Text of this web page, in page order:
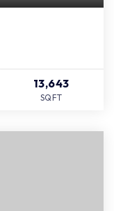
13,643
SQFT